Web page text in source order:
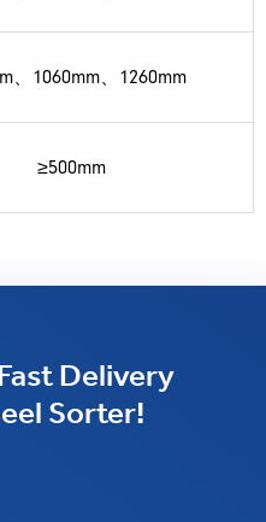
、1060mm、1260mm
≥500mm
Delivery
Sorter!